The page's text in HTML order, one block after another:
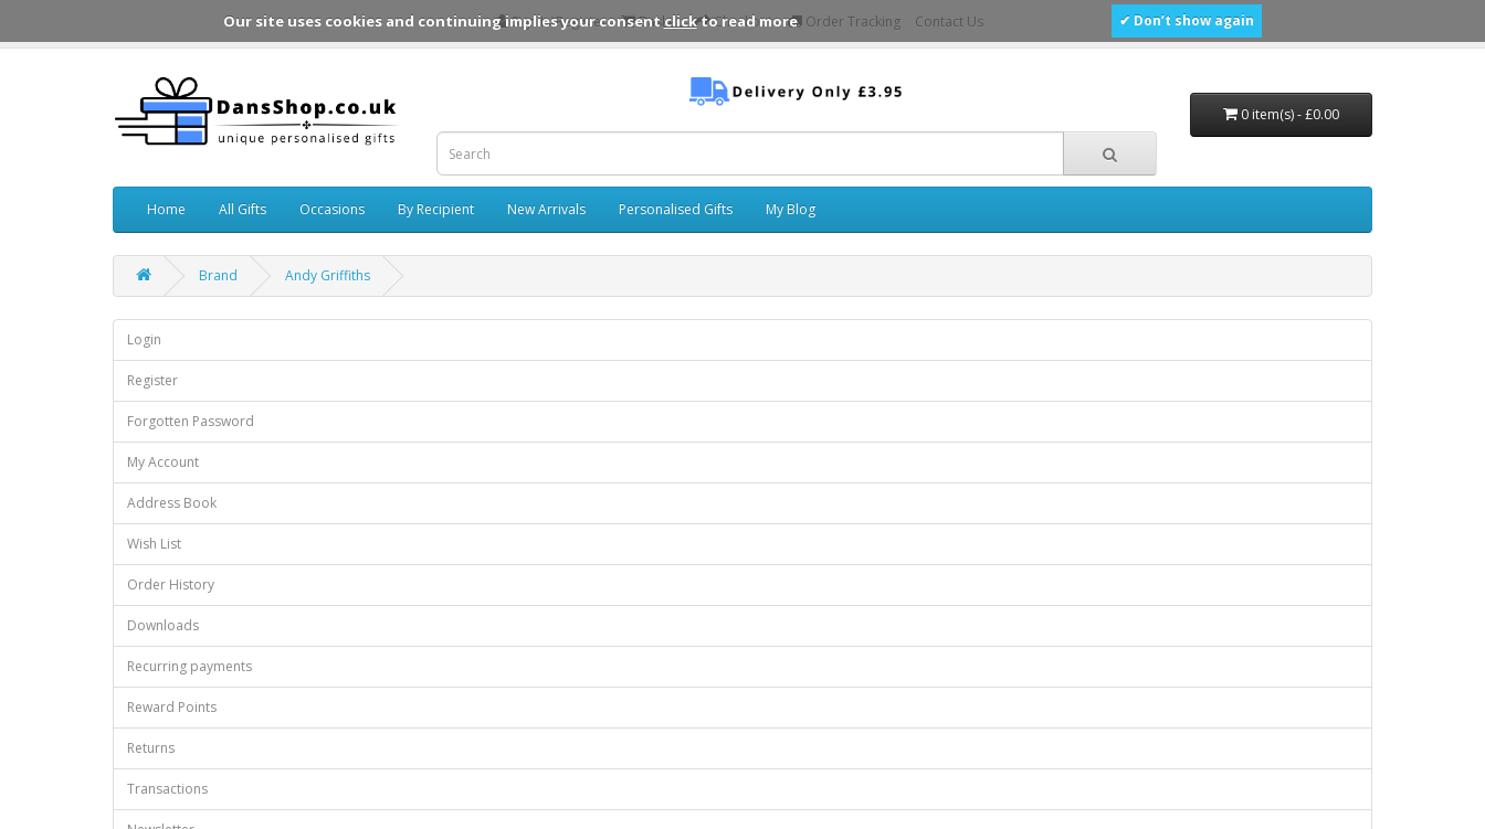
Sign In\Register Basket Checkout Order Tracking Contact Us
0 item(s) - £0.00
Home All Gifts Occasions By Recipient New Arrivals Personalised Gifts My Blog
Brand Andy Griffiths
Login
Register
Forgotten Password
My Account
Address Book
Wish List
Order History
Downloads
Recurring payments
Reward Points
Returns
Transactions
Our site uses cookies and continuing implies your consentclickto read more ✔ Don’t show again